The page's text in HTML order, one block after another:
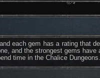
each gem has a rating that
and the strongest gems
time in the Chalice